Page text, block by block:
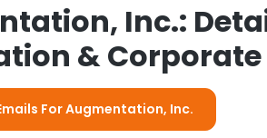
Inc.:
& Corporate
For Augmentation, Inc.